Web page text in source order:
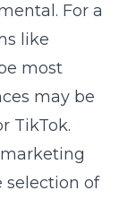
For a
like
most
may be
TikTok.
selection of